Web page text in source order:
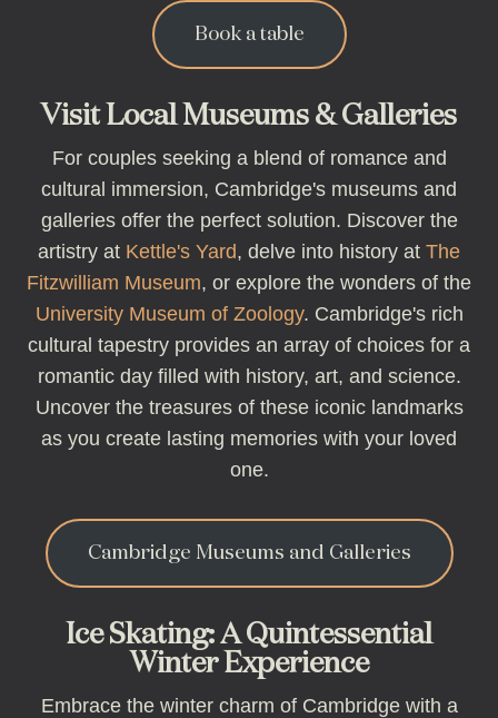
Book a table
Visit Local Museums & Galleries
For couples seeking a blend of romance and
cultural immersion, Cambridge's museums and
galleries offer the perfect solution. Discover the
artistry at Kettle's Yard, delve into history at The
Fitzwilliam Museum, or explore the wonders of the
University Museum of Zoology. Cambridge's rich
cultural tapestry provides an array of choices for a
romantic day filled with history, art, and science.
Uncover the treasures of these iconic landmarks
as you create lasting memories with your loved
one.
Cambridge Museums and Galleries
Ice Skating: A Quintessential
Winter Experience
Embrace the winter charm of Cambridge with a